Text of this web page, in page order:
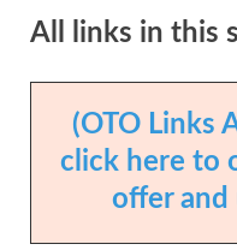
All links in this
(OTO Links
click here to
offer and